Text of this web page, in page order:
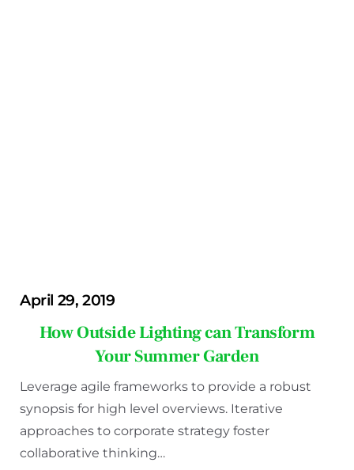
April 29, 2019
How Outside Lighting can Transform
Your Summer Garden
Leverage agile frameworks to provide a robust
synopsis for high level overviews. Iterative
approaches to corporate strategy foster
collaborative thinking…